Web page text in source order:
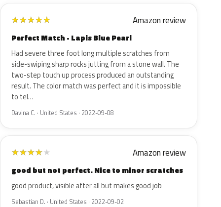
★★★★★ Amazon review
Perfect Match - Lapis Blue Pearl
Had severe three foot long multiple scratches from
side-swiping sharp rocks jutting from a stone wall. The
two-step touch up process produced an outstanding
result. The color match was perfect and it is impossible
to tel…
Davina C. · United States · 2022-09-08
★★★★★ Amazon review
good but not perfect. Nice to minor scratches
good product, visible after all but makes good job
Sebastian D. · United States · 2022-09-02